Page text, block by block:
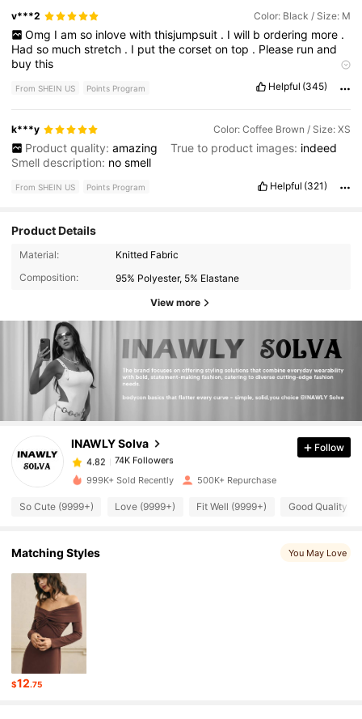
v***2 Color: Black / Size: M
Omg I am so inlove with thisjumpsuit . I will b ordering more .
Hadso muchstretch . I putthecorsetontop . Please runand
buythis
thepicture Smell Description:
Fabric Material:
stretchyandverywarm Fit:greatcabsizedownifuwant
From SHEIN US Points Program Helpful (345)
k***y Color: Coffee Brown / Size: XS
Product quality: amazing True to product images: indeed
Smell description: nosmell
From SHEIN US Points Program Helpful (321)
Product Details
Material:
Knitted Fabric
Composition:
95% Polyester, 5% Elastane
View more
INAWLY Solva
4.82 74K Followers
4.82 74K Followers
74K Followers
m***c
4.82 74K Followers
4.82
Follow
999K+ Sold Recently 500K+ Repurchase
So Cute (9999+) Love (9999+) Fit Well (9999+) Good Quality
Matching Styles You May Love
$12.75